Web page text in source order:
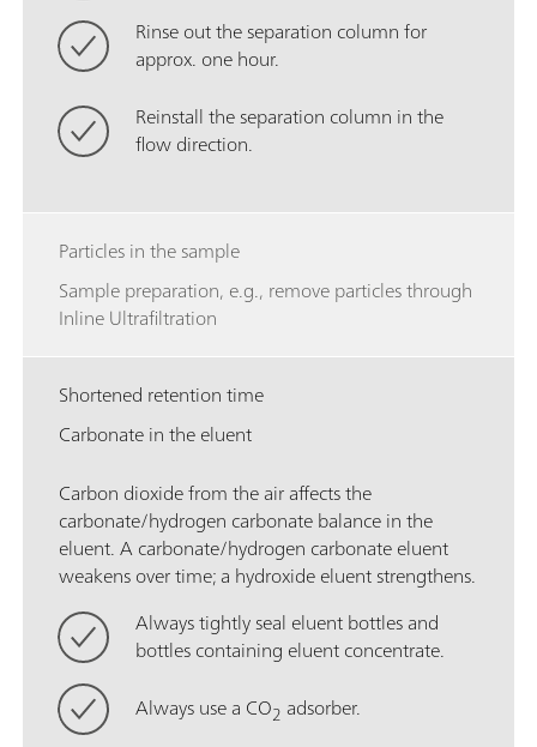
Rinse out the separation column for
approx. one hour.
Reinstall the separation column in the
flow direction.
Particles in the sample
Sample preparation, e.g., remove particles through
Inline Ultrafiltration
Shortened retention time
Carbonate in the eluent
Carbon dioxide from the air affects the
carbonate/hydrogen carbonate balance in the
eluent. A carbonate/hydrogen carbonate eluent
weakens over time; a hydroxide eluent strengthens.
Always tightly seal eluent bottles and
bottles containing eluent concentrate.
Always use a CO2 adsorber.